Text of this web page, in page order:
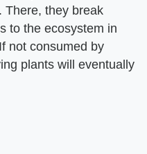
There, they break
to the ecosystem in
not consumed by
plants will eventually